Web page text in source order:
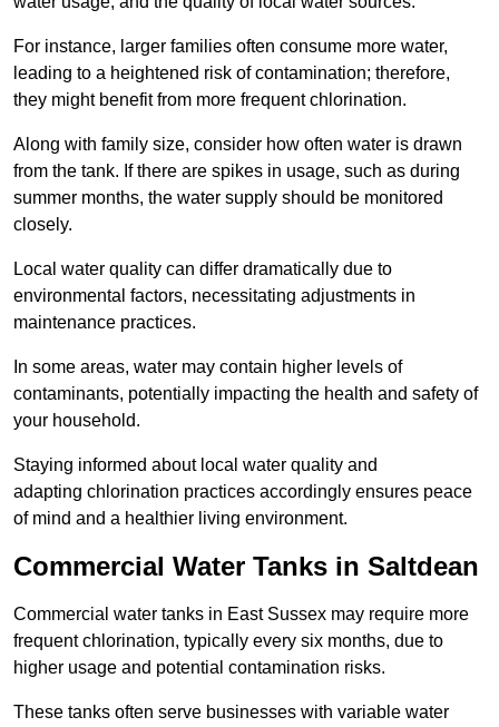
For instance, larger families often consume more water,
leading to a heightened risk of contamination; therefore,
they might benefit from more frequent chlorination.
Along with family size, consider how often water is drawn
from the tank. If there are spikes in usage, such as during
summer months, the water supply should be monitored
closely.
Local water quality can differ dramatically due to
environmental factors, necessitating adjustments in
maintenance practices.
In some areas, water may contain higher levels of
contaminants, potentially impacting the health and safety of
your household.
Staying informed about local water quality and
adapting chlorination practices accordingly ensures peace
of mind and a healthier living environment.
Commercial Water Tanks in Saltdean
Commercial water tanks in East Sussex may require more
frequent chlorination, typically every six months, due to
higher usage and potential contamination risks.
These tanks often serve businesses with variable water